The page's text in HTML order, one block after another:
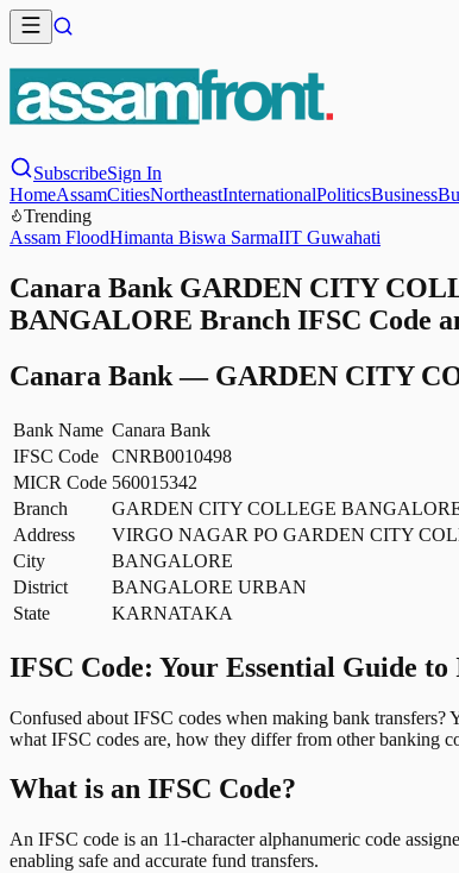
SubscribeSign In
HomeAssamCitiesNortheastInternationalPoliticsBusiness
Trending
Assam FloodHimanta Biswa SarmaIIT Guwahati
Canara Bank GARDEN CITY
BANGALORE Branch IFSC Code
Canara Bank— GARDEN CITY
Bank Name Canara Bank
IFSC Code
CNRB0010498
MICR Code 560015342
Branch
GARDEN CITY COLLEGE
Address
VIRGO NAGAR PO GARDEN CITY
City
BANGALORE
District
BANGALORE URBAN
State
KARNATAKA
IFSC Code: Your Essential Guide
Confused about IFSC codes when making bank
what IFSC codes are, how they differ from other banking
What is an IFSC Code?
An IFSC code is an 11-character alphanumeric code
enabling safe and accurate fund transfers.